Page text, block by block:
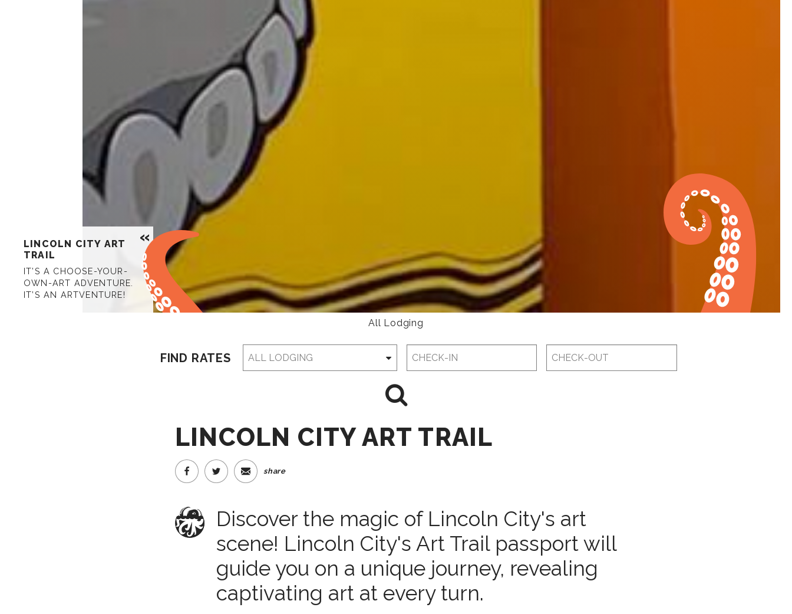
LINCOLN CITY ART
TRAIL
IT’S A CHOOSE-YOUR-
OWN-ART ADVENTURE.
IT’S AN ARTVENTURE!
All Lodging
FIND RATES
LINCOLN CITY ART TRAIL
share
Discover the magic of Lincoln City's art
scene! Lincoln City's Art Trail passport will
guide you on a unique journey, revealing
captivating art at every turn.